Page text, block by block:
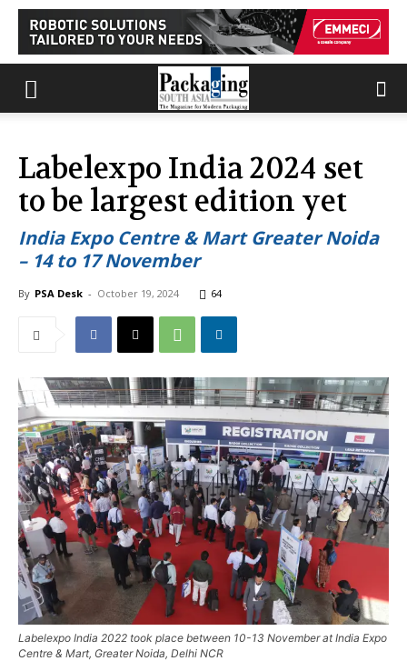
Labelexpo India 2024 set
to be largest edition yet
India Expo Centre & Mart Greater Noida
– 14 to 17 November
By PSA Desk - October 19, 2024 64
Labelexpo India 2022 took place between 10-13 November at India Expo
Centre & Mart, Greater Noida, Delhi NCR